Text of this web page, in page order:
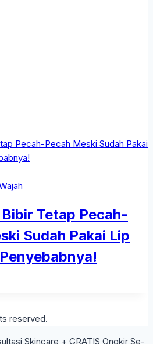
Tetap Pecah-
Sudah Pakai Lip
reserved.
Skincare + GRATIS Ongkir Se-